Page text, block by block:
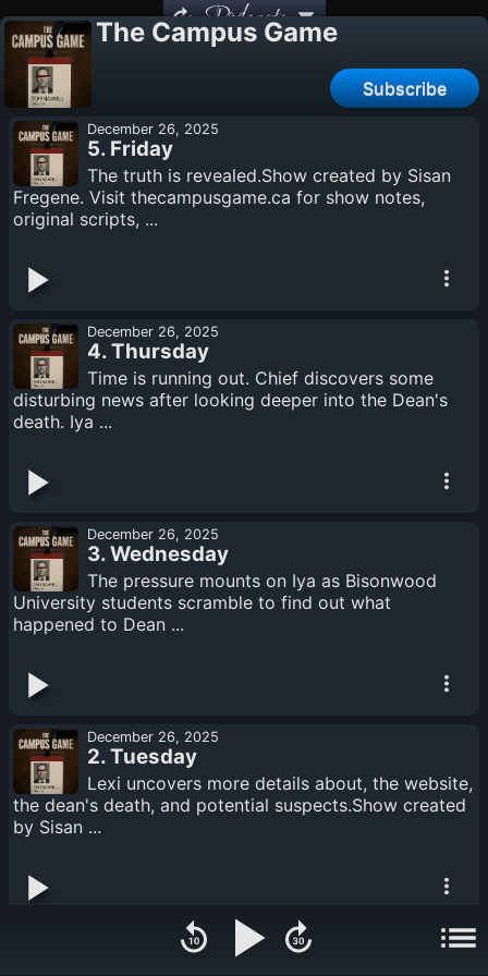
Podcasts
The Campus Game
Subscribe
December 26, 2025
5. Friday
The truth is revealed.Show created by Sisan
Fregene. Visit thecampusgame.ca for show notes,
original scripts, ...
December 26, 2025
4. Thursday
Time is running out. Chief discovers some
disturbing news after looking deeper into the Dean's
death. Iya ...
December 26, 2025
3. Wednesday
The pressure mounts on Iya as Bisonwood
University students scramble to find out what
happened to Dean ...
December 26, 2025
2. Tuesday
Lexi uncovers more details about, the website,
the dean's death, and potential suspects.Show created
by Sisan ...
December 26, 2025